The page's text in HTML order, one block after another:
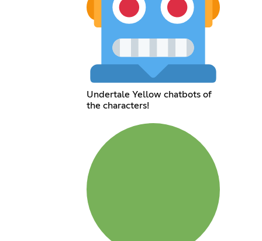
Undertale Yellow chatbots of
the characters!